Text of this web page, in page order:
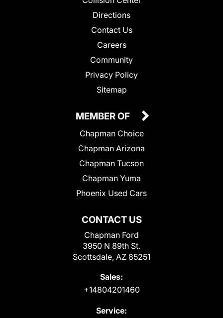
Directions
Contact Us
Careers
Community
Privacy Policy
Sitemap
CONTACT US
Chapman Ford
3950 N 89th St.
Scottsdale, AZ 85251
Sales:
+14804201460
Service:
MEMBER OF
Chapman Choice
Chapman Arizona
Chapman Tucson
Chapman Yuma
Phoenix Used Cars